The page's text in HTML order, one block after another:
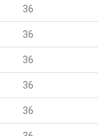
36
36
36
36
36